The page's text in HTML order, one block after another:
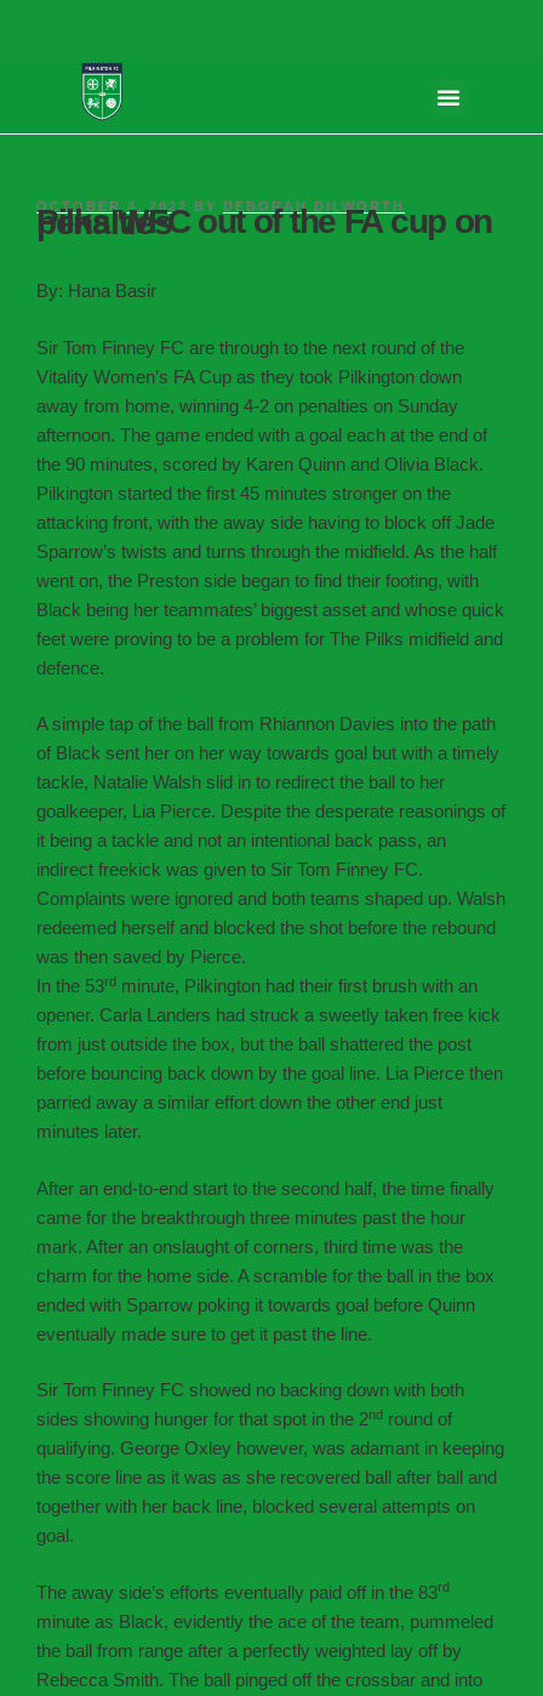
OCTOBER 4, 2022 BY DEBORAH DILWORTH
Pilks WFC out of the FA cup on penalties
By: Hana Basir
Sir Tom Finney FC are through to the next round of the
Vitality Women’s FA Cup as they took Pilkington down
away from home, winning 4-2 on penalties on Sunday
afternoon. The game ended with a goal each at the end of
the 90 minutes, scored by Karen Quinn and Olivia Black.
Pilkington started the first 45 minutes stronger on the
attacking front, with the away side having to block off Jade
Sparrow’s twists and turns through the midfield. As the half
went on, the Preston side began to find their footing, with
Black being her teammates’ biggest asset and whose quick
feet were proving to be a problem for The Pilks midfield and
defence.
A simple tap of the ball from Rhiannon Davies into the path
of Black sent her on her way towards goal but with a timely
tackle, Natalie Walsh slid in to redirect the ball to her
goalkeeper, Lia Pierce. Despite the desperate reasonings of
it being a tackle and not an intentional back pass, an
indirect freekick was given to Sir Tom Finney FC.
Complaints were ignored and both teams shaped up. Walsh
redeemed herself and blocked the shot before the rebound
was then saved by Pierce.
In the 53rd minute, Pilkington had their first brush with an
opener. Carla Landers had struck a sweetly taken free kick
from just outside the box, but the ball shattered the post
before bouncing back down by the goal line. Lia Pierce then
parried away a similar effort down the other end just
minutes later.
After an end-to-end start to the second half, the time finally
came for the breakthrough three minutes past the hour
mark. After an onslaught of corners, third time was the
charm for the home side. A scramble for the ball in the box
ended with Sparrow poking it towards goal before Quinn
eventually made sure to get it past the line.
Sir Tom Finney FC showed no backing down with both
sides showing hunger for that spot in the 2nd round of
qualifying. George Oxley however, was adamant in keeping
the score line as it was as she recovered ball after ball and
together with her back line, blocked several attempts on
goal.
The away side’s efforts eventually paid off in the 83rd
minute as Black, evidently the ace of the team, pummeled
the ball from range after a perfectly weighted lay off by
Rebecca Smith. The ball pinged off the crossbar and into